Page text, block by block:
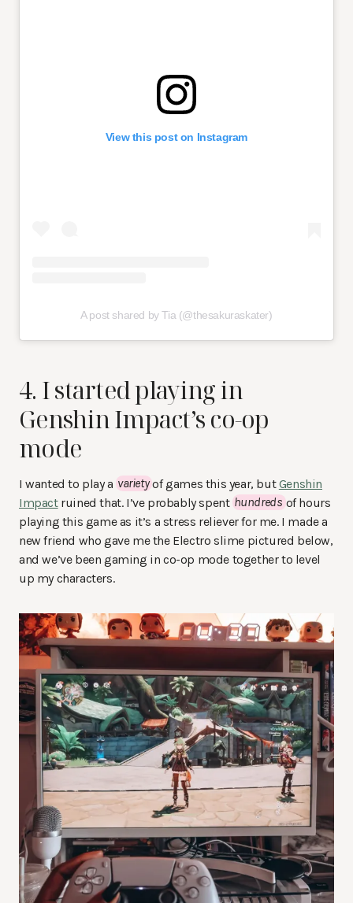
View this post on Instagram
A post shared by Tia (@thesakuraskater)
4. I started playing in
Genshin Impact’s co-op
mode
I wanted to play avarietyof games this year, butGenshin
Impactruined that. I’ve probably spenthundreds of hours
playing this game as it’s a stress reliever for me. I made a
new friend who gave me the Electro slime pictured below,
and we’ve been gaming in co-op mode together to level
up my characters.